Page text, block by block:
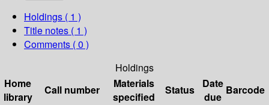
Holdings ( 1 )
Title notes ( 1 )
Comments ( 0 )
Holdings
Home
library
Call number
Materials
specified
Status
Date
due
Barcode